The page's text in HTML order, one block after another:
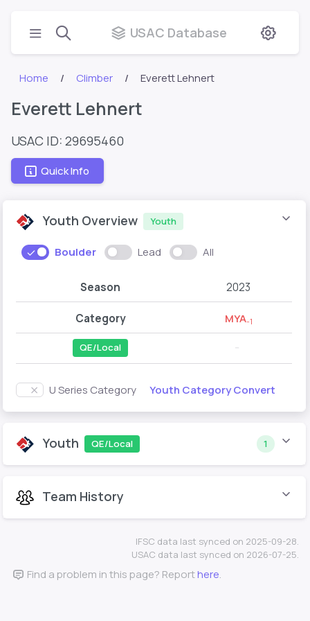
USAC Database
Home Climber Everett Lehnert
Everett Lehnert
USAC ID: 29695460
Quick Info
Youth Overview Youth
Boulder Lead All
Season 2023
Category MYA-1
QE/Local
U Series Category Youth Category Convert
Youth QE/Local 1
Team History
IFSC data last synced on 2025-09-28.
USAC data last synced on 2026-07-25.
Find a problem in this page? Reporthere.